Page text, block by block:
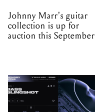
Johnny Marr's guitar
collection is up for
auction this September